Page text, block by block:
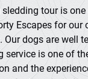
sledding tour is
Escapes for
Our dogs are well
service is one of
and the